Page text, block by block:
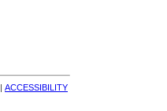
| ACCESSIBILITY